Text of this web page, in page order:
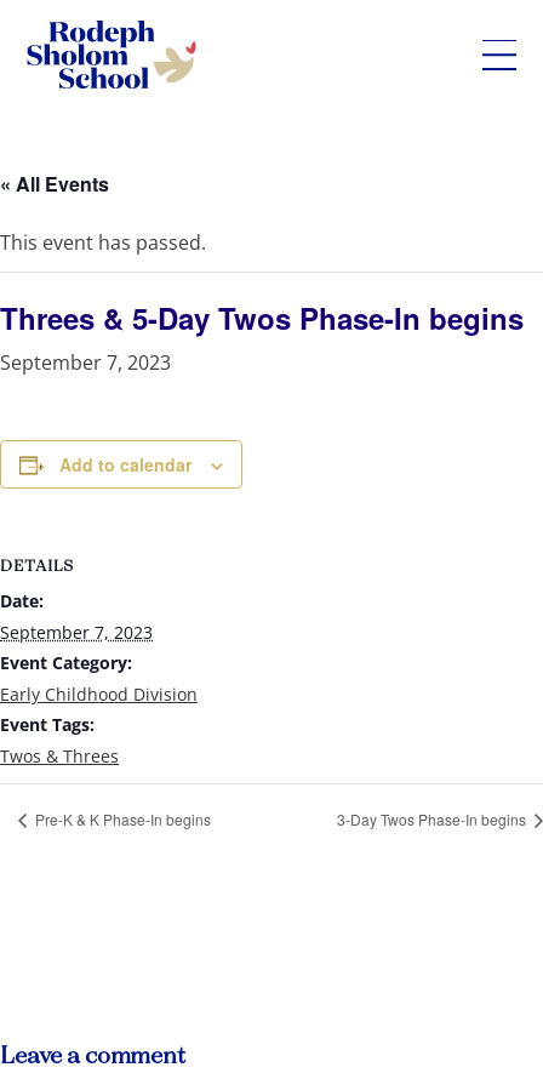
content
-
Private
Jewish
School
« All Events
This event has passed.
Threes & 5-Day Twos Phase-In begins
September 7, 2023
Add to calendar
DETAILS
Date:
September 7, 2023
Event Category:
Early Childhood Division
Event Tags:
Twos & Threes
Pre-K & K Phase-In begins 3-Day Twos Phase-In begins
Leave a comment